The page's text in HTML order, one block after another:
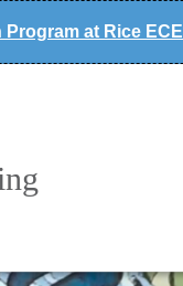
Program at Rice ECE